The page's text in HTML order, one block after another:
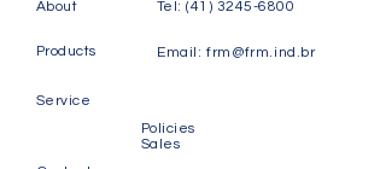
About Tel:(41) 3245-6800
Products Email:frm@frm.ind.br
Service
Policies
Sales